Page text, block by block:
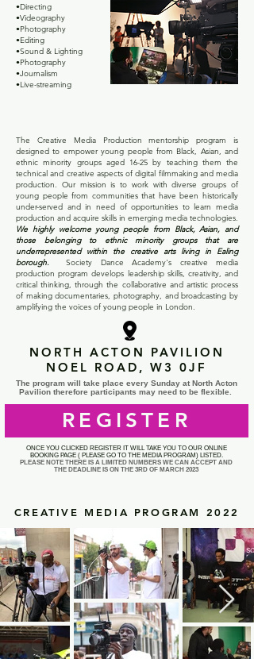
•Directing
•Videography
•Photography
•Editing
•Sound & Lighting
•Photography
•Journalism
•Live-streaming
The Creative Media Production mentorship program is
designed to empower young people from Black, Asian, and
ethnic minority groups aged 16-25 by teaching them the
technical and creative aspects of digital filmmaking and media
production. Our mission is to work with diverse groups of
young people from communities that have been historically
under-served and in need of opportunities to learn media
production and acquire skills in emerging media technologies.
We highly welcome young people from Black, Asian, and
those belonging to ethnic minority groups that are
underrepresented within the creative arts living in Ealing
borough.
Society Dance Academy's creative media
production program develops leadership skills, creativity, and
critical thinking, through the collaborative and artistic process
of making documentaries, photography, and broadcasting by
amplifying the voices of young people in London.
NORTH ACTON PAVILION
NOEL ROAD, W3 0JF
The program will take place every Sunday at North Acton
Pavilion therefore participants may need to be flexible.
REGISTER
ONCE YOU CLICKED REGISTER IT WILL TAKE YOU TO OUR ONLINE
BOOKING PAGE ( PLEASE GO TO THE MEDIA PROGRAM) LISTED.
PLEASE NOTE THERE IS A LIMITED NUMBERS WE CAN ACCEPT AND
THE DEADLINE IS ON THE 3RD OF MARCH 2023
CREATIVE MEDIA PROGRAM 2022